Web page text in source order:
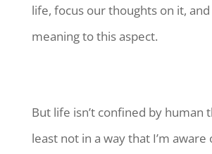
life, focus our thoughts on it,
meaning to this aspect.
But life isn’t confined by human
least not in a way that I’m aware